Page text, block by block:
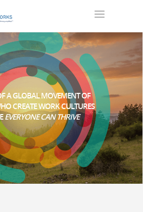
A GLOBAL MOVEMENT OF
CREATE WORK CULTURES
EVERYONE CAN THRIVE